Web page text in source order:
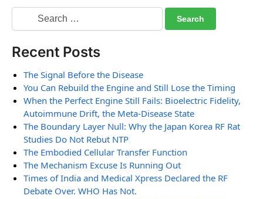
Recent Posts
The Signal Before the Disease
You Can Rebuild the Engine and Still Lose the Timing
When the Perfect Engine Still Fails: Bioelectric Fidelity,
Autoimmune Drift, the Meta-Disease State
The Boundary Layer Null: Why the Japan Korea RF Rat
Studies Do Not Rebut NTP
The Embodied Cellular Transfer Function
The Mechanism Excuse Is Running Out
Times of India and Medical Xpress Declared the RF
Debate Over. WHO Has Not.